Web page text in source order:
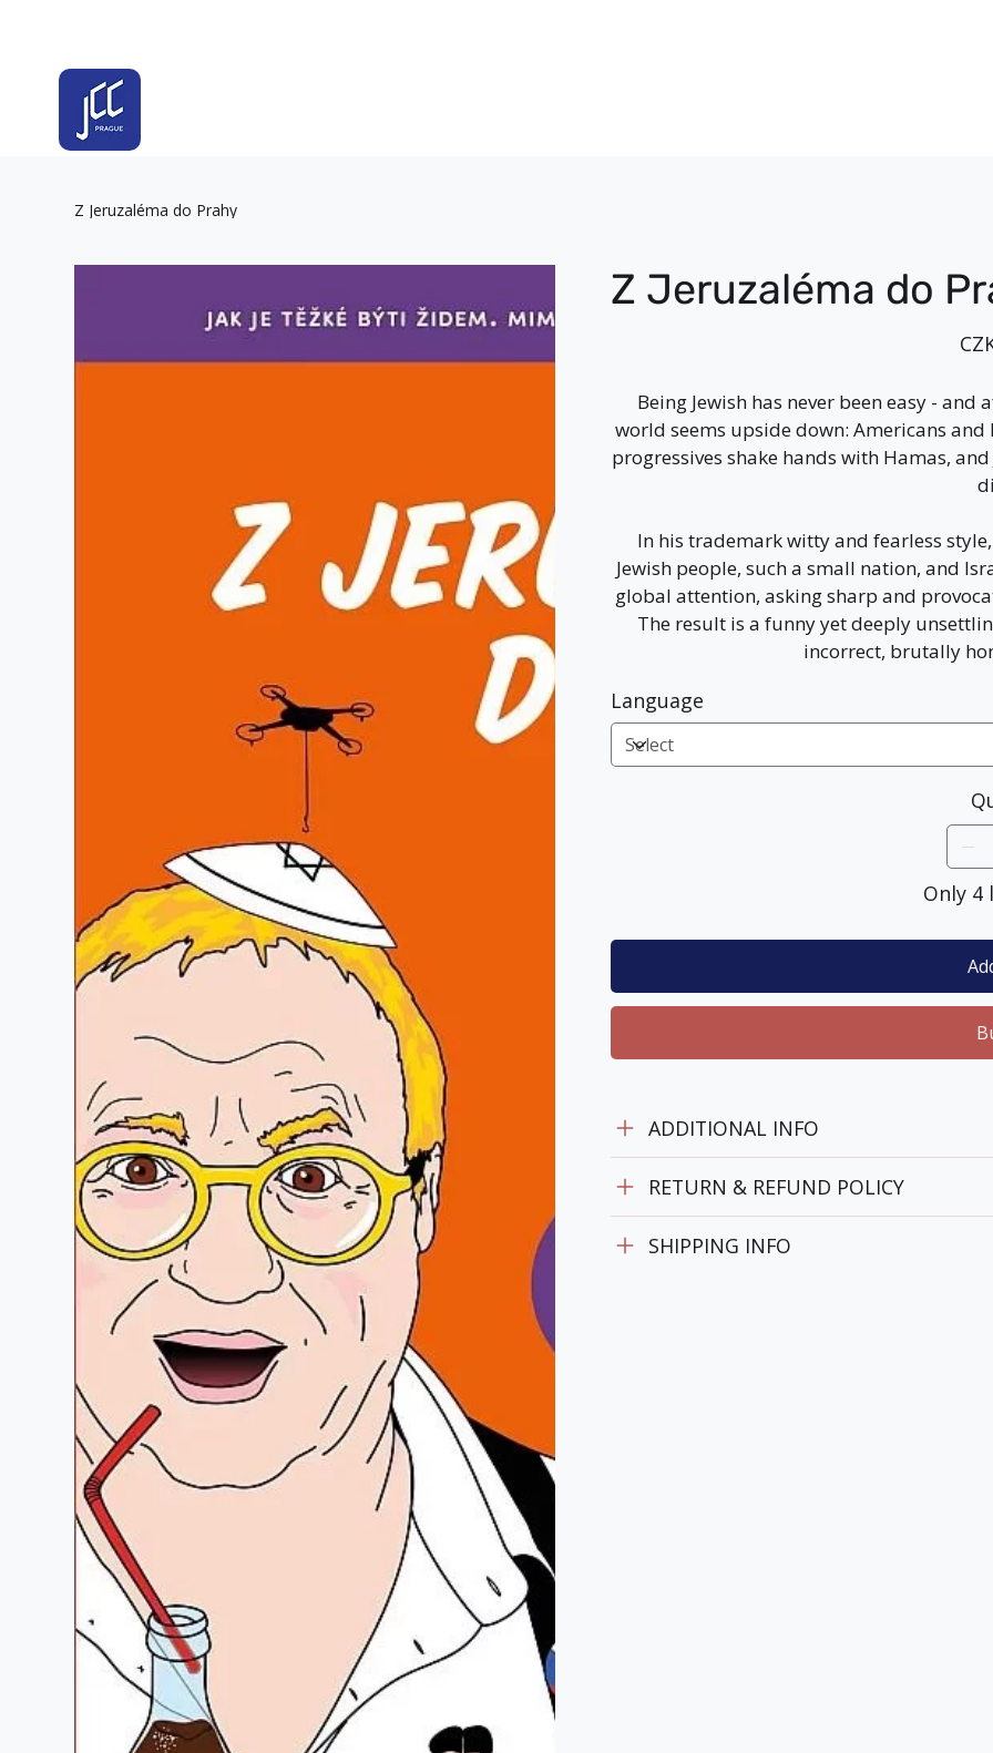
Z Jeruzaléma do Prahy
Z Jeruzaléma do
Being Jewish has never been easy - and
world seems upside down: Americans
progressives shake hands with Hamas,
In his trademark witty and fearless
Jewish people, such a small nation, and
global attention, asking sharp and
The result is a funny yet deeply
incorrect, brutally
Language
Only
ADDITIONAL INFO
RETURN & REFUND POLICY
SHIPPING INFO